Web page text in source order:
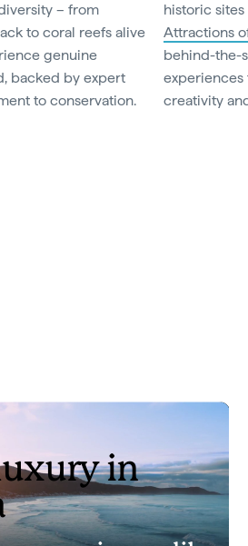
– from
to coral reefs alive
genuine
backed by expert
to conservation.
historic
Attractions
behind-the-
experiences
creativity
in